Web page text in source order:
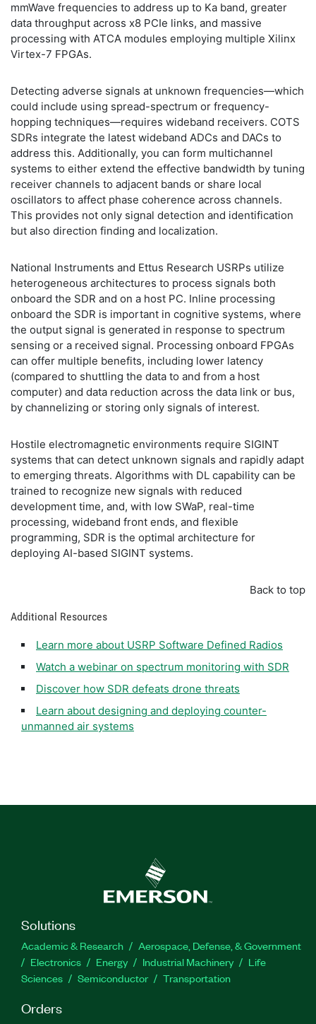
mmWave frequencies to address up to Ka band, greater
data throughput across x8 PCIe links, and massive
processing with ATCA modules employing multiple Xilinx
Virtex-7 FPGAs.
Detecting adverse signals at unknown frequencies—which
could include using spread-spectrum or frequency-
hopping techniques—requires wideband receivers. COTS
SDRs integrate the latest wideband ADCs and DACs to
address this. Additionally, you can form multichannel
systems to either extend the effective bandwidth by tuning
receiver channels to adjacent bands or share local
oscillators to affect phase coherence across channels.
This provides not only signal detection and identification
but also direction finding and localization.
National Instruments and Ettus Research USRPs utilize
heterogeneous architectures to process signals both
onboard the SDR and on a host PC. Inline processing
onboard the SDR is important in cognitive systems, where
the output signal is generated in response to spectrum
sensing or a received signal. Processing onboard FPGAs
can offer multiple benefits, including lower latency
(compared to shuttling the data to and from a host
computer) and data reduction across the data link or bus,
by channelizing or storing only signals of interest.
Hostile electromagnetic environments require SIGINT
systems that can detect unknown signals and rapidly adapt
to emerging threats. Algorithms with DL capability can be
trained to recognize new signals with reduced
development time, and, with low SWaP, real-time
processing, wideband front ends, and flexible
programming, SDR is the optimal architecture for
deploying AI-based SIGINT systems.
Back to top
Additional Resources
Learn more about USRP Software Defined Radios
Watch a webinar on spectrum monitoring with SDR
Discover how SDR defeats drone threats
Learn about designing and deploying counter-
unmanned air systems
Solutions
Academic & Research
Aerospace, Defense, & Government
Electronics
Energy Industrial Machinery
Life
Sciences
Semiconductor Transportation
Orders